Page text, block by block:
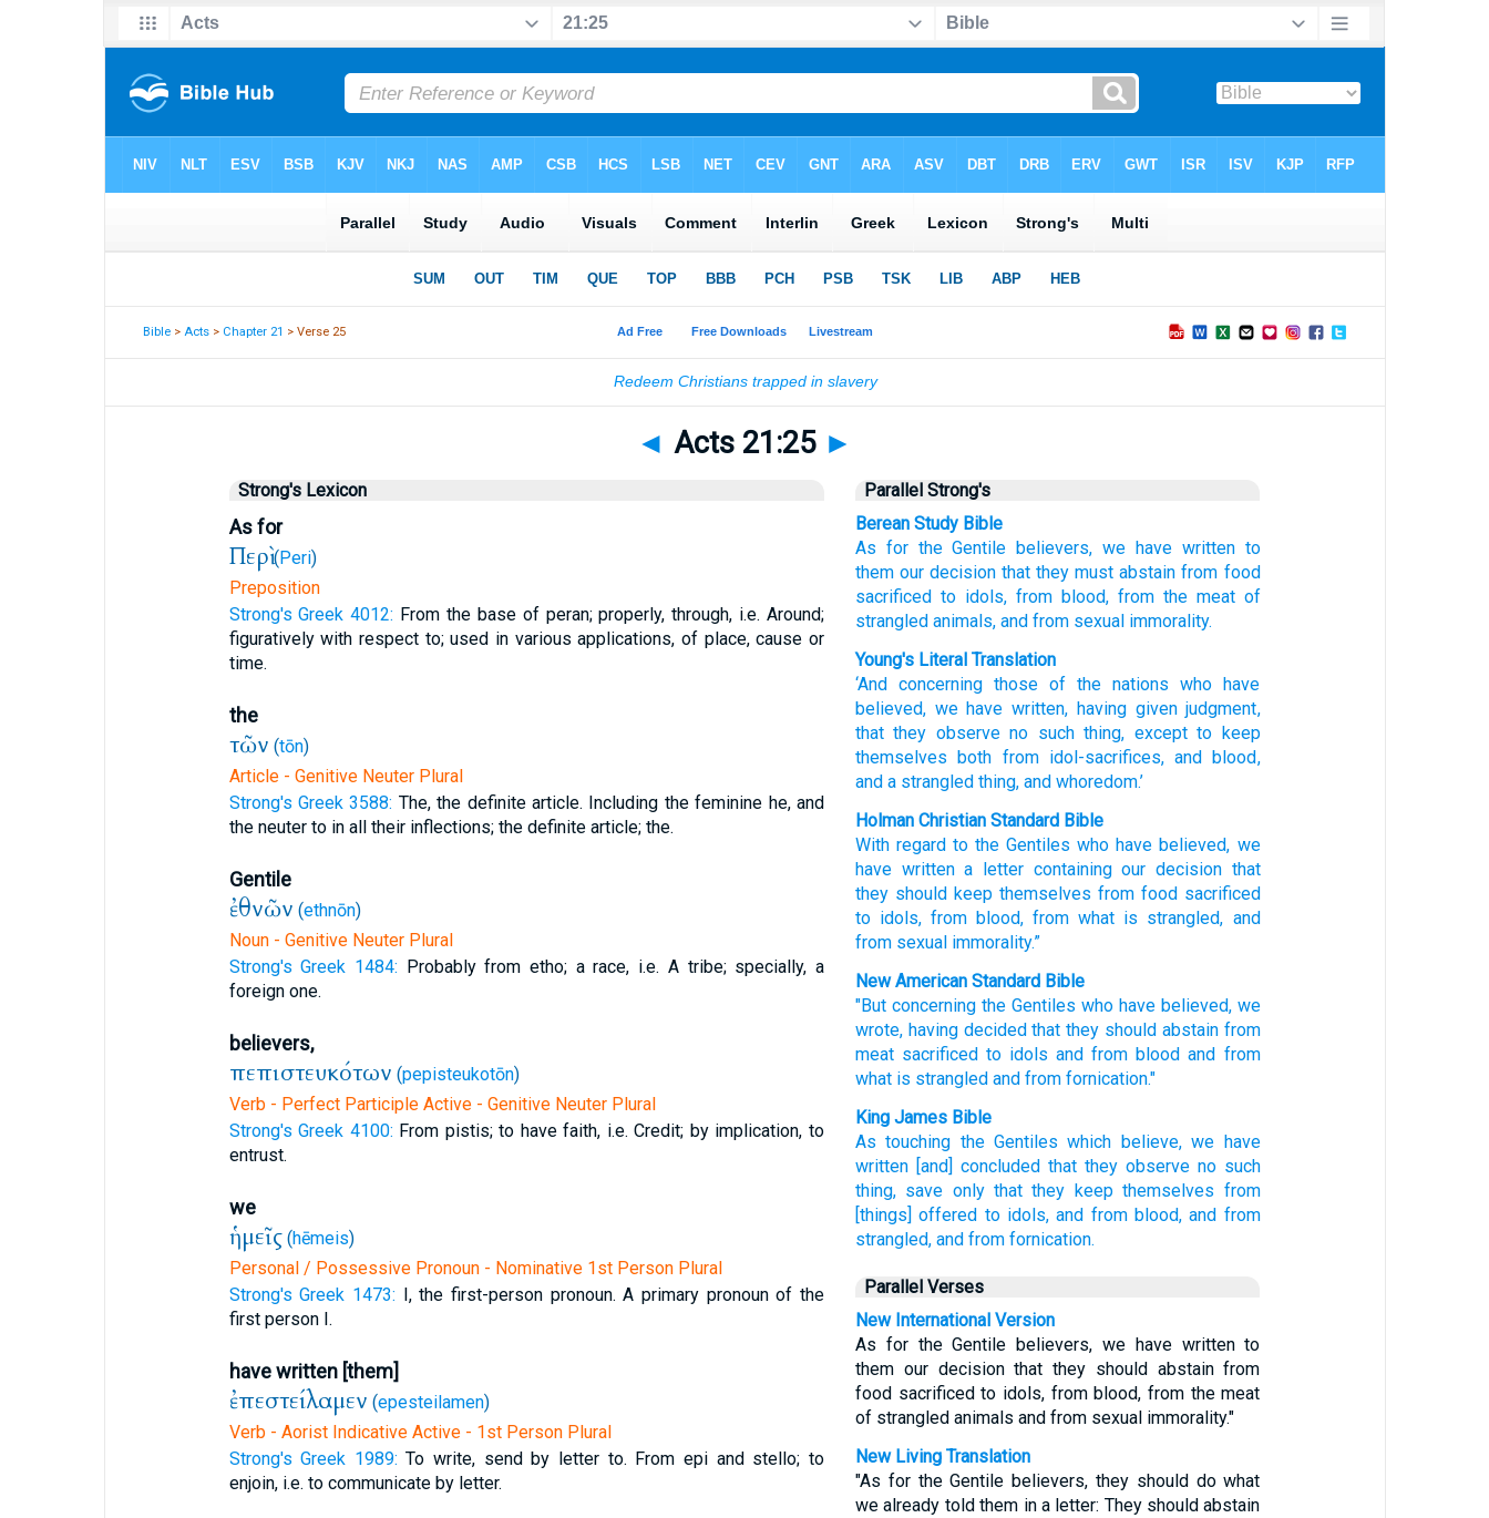
Bible >Acts > Chapter 21 > Verse 25
◄ Acts 21:25 ►
Strong's Lexicon
As for
Περὶ (Peri)
Preposition
Strong's Greek 4012: From the base of peran; properly, through, i.e. Around;
figuratively with respect to; used in various applications, of place, cause or
time.
the
τῶν (tōn)
Article - Genitive Neuter Plural
Strong's Greek 3588: The, the definite article. Including the feminine he, and
the neuter to in all their inflections; the definite article; the.
Gentile
ἐθνῶν (ethnōn)
Noun - Genitive Neuter Plural
Strong's Greek 1484: Probably from etho; a race, i.e. A tribe; specially, a
foreign one.
believers,
πεπιστευκότων (pepisteukotōn)
Verb - Perfect Participle Active - Genitive Neuter Plural
Strong's Greek 4100: From pistis; to have faith, i.e. Credit; by implication, to
entrust.
we
ἡμεῖς (hēmeis)
Personal / Possessive Pronoun - Nominative 1st Person Plural
Strong's Greek 1473: I, the first-person pronoun. A primary pronoun of the
first person I.
have written [them]
ἐπεστείλαμεν (epesteilamen)
Verb - Aorist Indicative Active - 1st Person Plural
Strong's Greek 1989: To write, send by letter to. From epi and stello; to
enjoin, i.e. to communicate by letter.
Parallel Strong's
Berean Study Bible
As for the Gentile believers, we have written to
them our decision that they must abstain from food
sacrificed to idols, from blood, from the meat of
strangled animals, and from sexual immorality.
Young's Literal Translation
‘Andconcerning those of the nations who have
believed, wehave written, having given judgment,
that they observeno such thing, except to keep
themselves both from idol-sacrifices, and blood,
anda strangledthing, andwhoredom.’
Holman Christian Standard Bible
With regard to the Gentiles who have believed, we
have written a letter containing our decisionthat
they should keep themselves from food sacrificed
to idols,from blood,from what is strangled, and
from sexual immorality.”
New American Standard Bible
"But concerning the Gentiles who have believed, we
wrote, having decided that they should abstain from
meat sacrificed to idols and from blood and from
what is strangled and from fornication."
King James Bible
As touching the Gentiles which believe, we have
written [and] concluded that they observe no such
thing, save only that they keep themselves from
[things] offered to idols, and from blood, and from
strangled, and from fornication.
Parallel Verses
New International Version
As for the Gentile believers, we have written to
them our decision that they should abstain from
food sacrificed to idols, from blood, from the meat
of strangled animals and from sexual immorality."
New Living Translation
"As for the Gentile believers, they should do what
we already told them in a letter: They should abstain